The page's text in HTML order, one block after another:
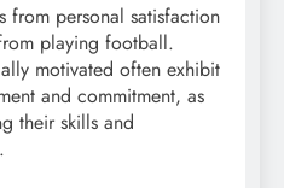
from personal satisfaction
playing football.
motivated often exhibit
and commitment, as
their skills and